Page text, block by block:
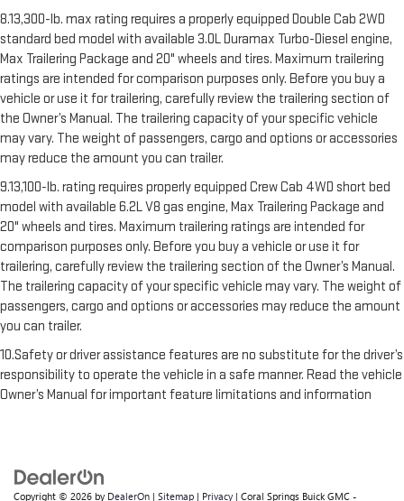
8.13,300-lb. max rating requires a properly equipped Double Cab 2WD
standard bed model with available 3.0L Duramax Turbo-Diesel engine,
Max Trailering Package and 20" wheels and tires. Maximum trailering
ratings are intended for comparison purposes only. Before you buy a
vehicle or use it for trailering, carefully review the trailering section of
the Owner’s Manual. The trailering capacity of your specific vehicle
may vary. The weight of passengers, cargo and options or accessories
may reduce the amount you can trailer.
9.13,100-lb. rating requires properly equipped Crew Cab 4WD short bed
model with available 6.2L V8 gas engine, Max Trailering Package and
20" wheels and tires. Maximum trailering ratings are intended for
comparison purposes only. Before you buy a vehicle or use it for
trailering, carefully review the trailering section of the Owner’s Manual.
The trailering capacity of your specific vehicle may vary. The weight of
passengers, cargo and options or accessories may reduce the amount
you can trailer.
10.Safety or driver assistance features are no substitute for the driver’s
responsibility to operate the vehicle in a safe manner. Read the vehicle
Owner’s Manual for important feature limitations and information
Copyright © 2026 by DealerOn | Sitemap | Privacy | Coral Springs Buick GMC -